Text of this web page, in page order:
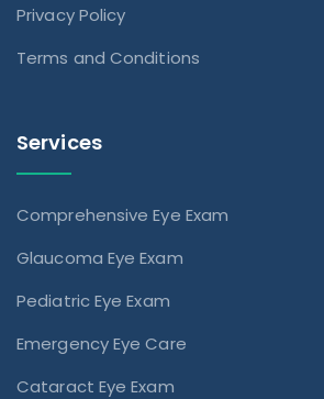
Privacy Policy
Terms and Conditions
Services
Comprehensive Eye Exam
Glaucoma Eye Exam
Pediatric Eye Exam
Emergency Eye Care
Cataract Eye Exam